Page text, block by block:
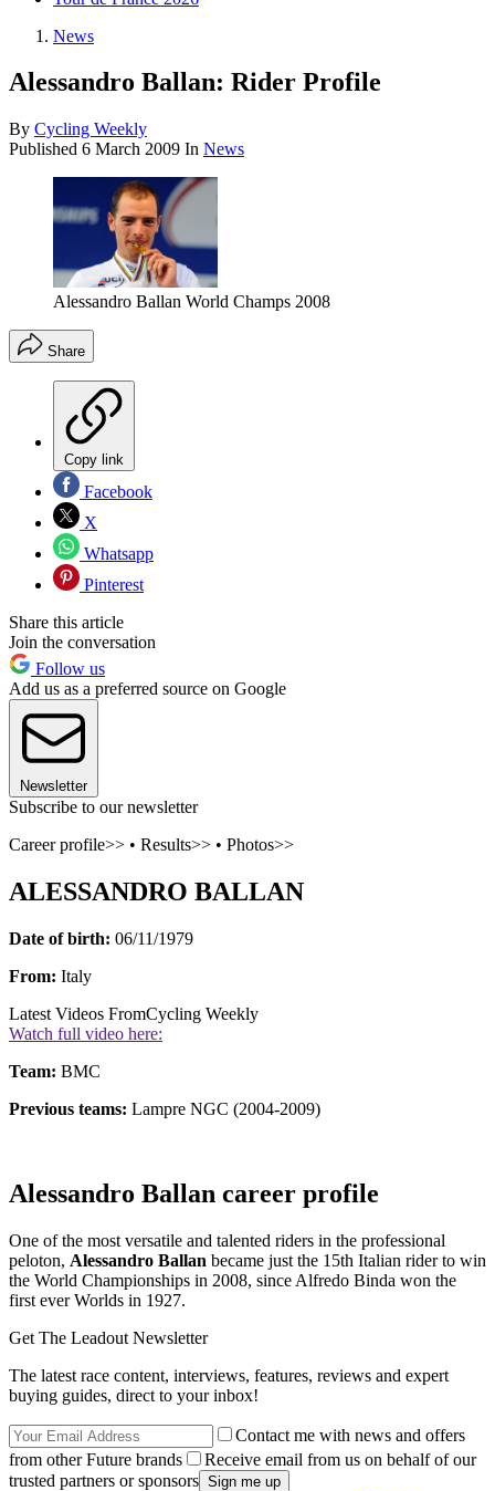
News
Alessandro Ballan: Rider Profile
By Cycling Weekly
Published 6 March 2009 In News
Alessandro Ballan World Champs 2008
Share
Copy link
Facebook
X
Whatsapp
Pinterest
Share this article
Join the conversation
Follow us
Add us as a preferred source on Google
Newsletter
Subscribe to our newsletter
Career profile>> • Results>> • Photos>>
ALESSANDRO BALLAN
Date of birth: 06/11/1979
From: Italy
Latest Videos FromCycling Weekly
Watch full video here:
Team: BMC
Previous teams: Lampre NGC (2004-2009)
Alessandro Ballan career profile
One of the most versatile and talented riders in the professional
peloton, Alessandro Ballan became just the 15th Italian rider to win
the World Championships in 2008, since Alfredo Binda won the
first ever Worlds in 1927.
Get The Leadout Newsletter
The latest race content, interviews, features, reviews and expert
buying guides, direct to your inbox!
Contact me with news and offers
from other Future brands
Receive email from us on behalf of our
trusted partners or sponsors